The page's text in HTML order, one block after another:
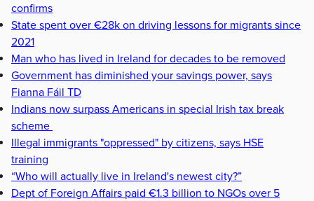
confirms
State spent over €28k on driving lessons for migrants since
2021
Man who has lived in Ireland for decades to be removed
Government has diminished your savings power, says
Fianna Fáil TD
Indians now surpass Americans in special Irish tax break
scheme
Illegal immigrants "oppressed" by citizens, says HSE
training
“Who will actually live in Ireland's newest city?”
Dept of Foreign Affairs paid €1.3 billion to NGOs over 5